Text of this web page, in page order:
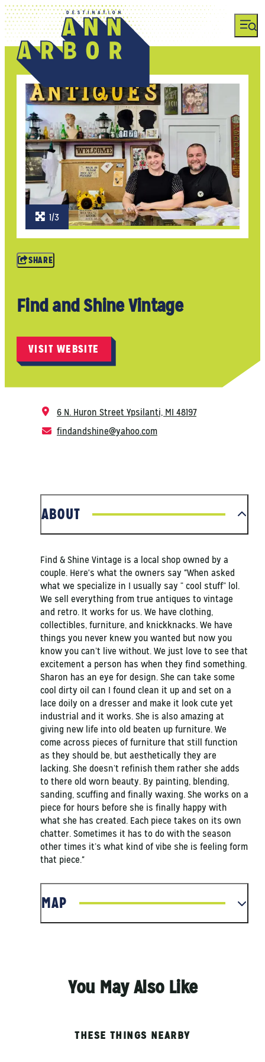
1/3
SHARE
Find and Shine Vintage
VISIT WEBSITE
6 N. Huron Street Ypsilanti, MI 48197
findandshine@yahoo.com
ABOUT
Find & Shine Vintage is a local shop owned by a
couple. Here's what the owners say "When asked
what we specialize in I usually say “ cool stuff” lol.
We sell everything from true antiques to vintage
and retro. It works for us. We have clothing,
collectibles, furniture, and knickknacks. We have
things you never knew you wanted but now you
know you can’t live without. We just love to see that
excitement a person has when they find something.
Sharon has an eye for design. She can take some
cool dirty oil can I found clean it up and set on a
lace doily on a dresser and make it look cute yet
industrial and it works. She is also amazing at
giving new life into old beaten up furniture. We
come across pieces of furniture that still function
as they should be, but aesthetically they are
lacking. She doesn’t refinish them rather she adds
to there old worn beauty. By painting, blending,
sanding, scuffing and finally waxing. She works on a
piece for hours before she is finally happy with
what she has created. Each piece takes on its own
chatter. Sometimes it has to do with the season
other times it’s what kind of vibe she is feeling form
that piece."
MAP
You May Also Like
THESE THINGS NEARBY